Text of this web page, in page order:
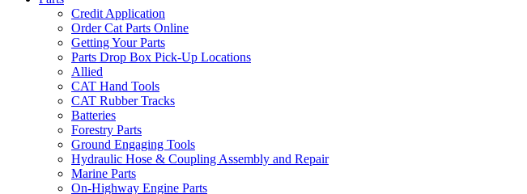
Credit Application
Order Cat Parts Online
Getting Your Parts
Parts Drop Box Pick-Up Locations
Allied
CAT Hand Tools
CAT Rubber Tracks
Batteries
Forestry Parts
Ground Engaging Tools
Hydraulic Hose & Coupling Assembly and Repair
Marine Parts
On-Highway Engine Parts